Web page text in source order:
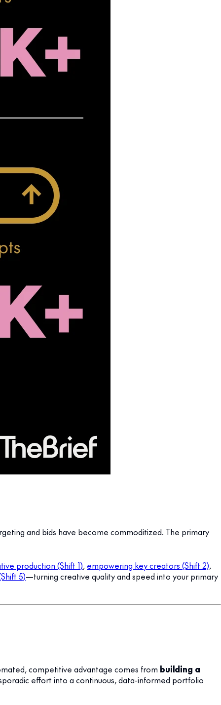
and bids have become commoditized. The primary
production (Shift 1), empowering key creators (Shift 2),
5)—turning creative quality and speed into your primary
competitive advantage comes from building a
effort into a continuous, data-informed portfolio